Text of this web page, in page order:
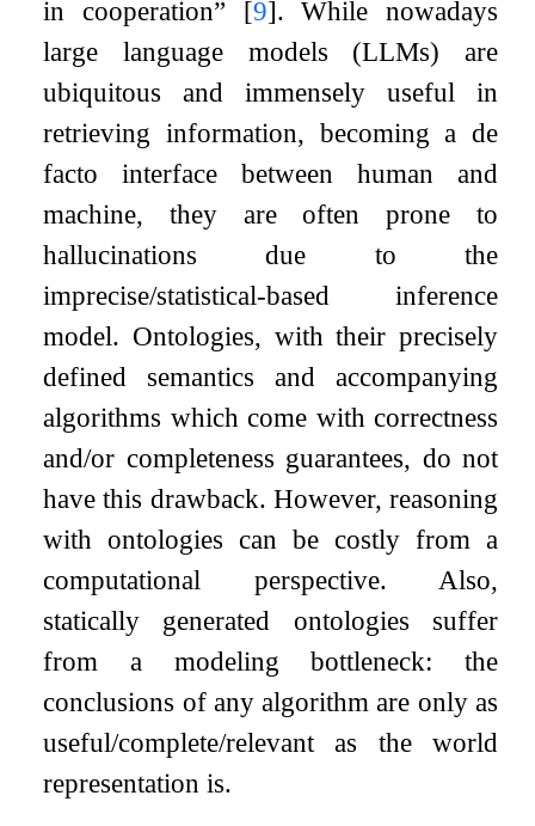
in cooperation” [9]. While nowadays
large language models (LLMs) are
ubiquitous and immensely useful in
retrieving information, becoming a de
facto interface between human and
machine, they are often prone to
hallucinations due to the
imprecise/statistical-based inference
model. Ontologies, with their precisely
defined semantics and accompanying
algorithms which come with correctness
and/or completeness guarantees, do not
have this drawback. However, reasoning
with ontologies can be costly from a
computational perspective. Also,
statically generated ontologies suffer
from a modeling bottleneck: the
conclusions of any algorithm are only as
useful/complete/relevant as the world
representation is.